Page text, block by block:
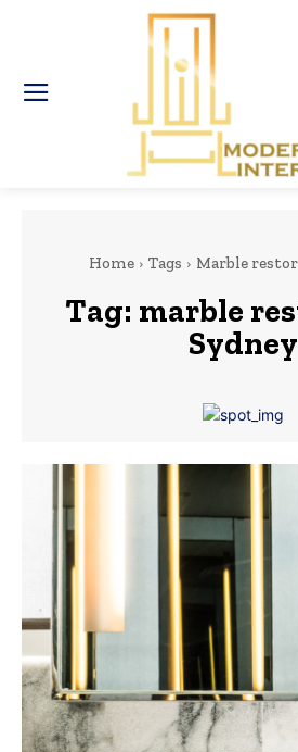
Home Tags Marble
Tag: marble
Sydney